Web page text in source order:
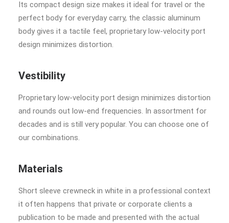
Its compact design size makes it ideal for travel or the
perfect body for everyday carry, the classic aluminum
body gives it a tactile feel, proprietary low-velocity port
design minimizes distortion.
Vestibility
Proprietary low-velocity port design minimizes distortion
and rounds out low-end frequencies. In assortment for
decades and is still very popular. You can choose one of
our combinations.
Materials
Short sleeve crewneck in white in a professional context
it often happens that private or corporate clients a
publication to be made and presented with the actual